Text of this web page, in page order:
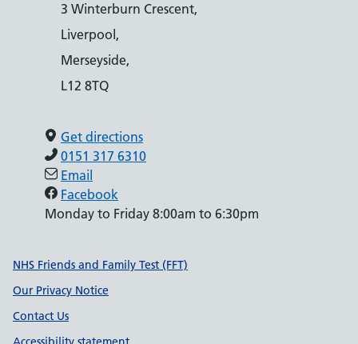
3 Winterburn Crescent,
Liverpool,
Merseyside,
L12 8TQ
Get directions
0151 317 6310
Email
Facebook
Monday to Friday 8:00am to 6:30pm
Support links
NHS Friends and Family Test (FFT)
Our Privacy Notice
Contact Us